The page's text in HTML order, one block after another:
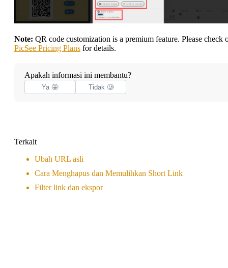
Note: QR code customization is a premium feature. Please check
PicSee Pricing Plans for details.
Apakah informasi ini membantu?
Ya 🤩 Tidak 🥲
Terkait
Ubah URL asli
Cara Menghapus dan Memulihkan Short Link
Filter link dan ekspor